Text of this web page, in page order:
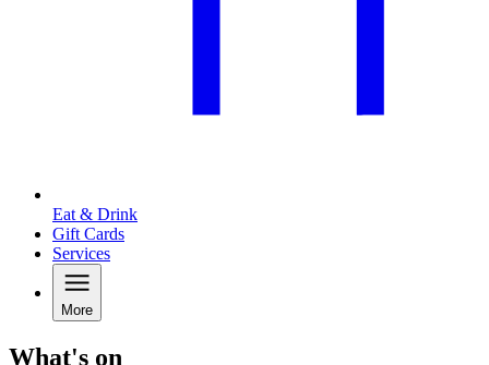
Eat & Drink
Gift Cards
Services
More
What's on